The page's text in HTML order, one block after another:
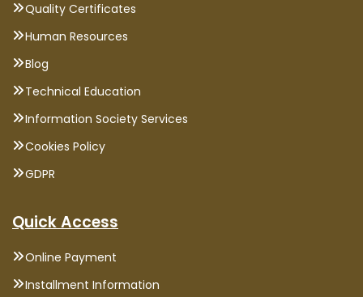
Quality Certificates
Human Resources
Blog
Technical Education
Information Society Services
Cookies Policy
GDPR
Quick Access
Online Payment
Installment Information